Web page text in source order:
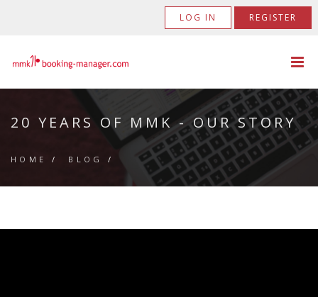
LOG IN REGISTER
20 YEARS OF MMK - OUR STORY
HOME / BLOG /